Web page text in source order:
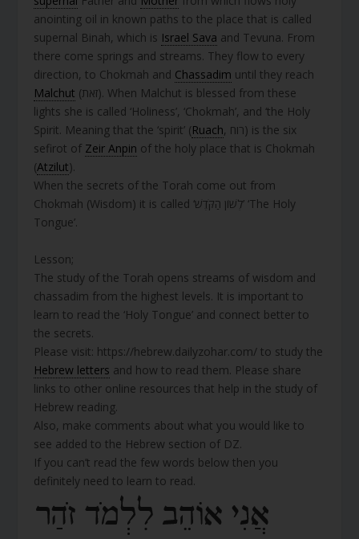
anointing oil in known paths to the place that is called
supernal Binah, which is Israel Sava and Tevuna. From
there come springs and streams. They flow to every
direction, to Chokmah and Chassadim until they reach
Malchut (זֹאת). When Malchut is blessed from these
lights she is called ‘Holiness’, ‘Chokmah’, and ‘the Holy
Spirit. Meaning that the ‘spirit’ (Ruach, רוח) is the six
sefirot of Zeir Anpin of the holy place that is Chokmah
(Atzilut).
When the secrets of the Torah come out from
Chokmah (Wisdom) it is called ‘לְשׁוֹן הַקֹּדֶשׁ’ ‘The Holy
Tongue’.
Lesson;
The study of the Torah opens streams of wisdom and
chassadim from the highest levels. It is important to
learn to read the ‘Holy Tongue’ and connect better to
the secrets.
Please visit: https://hebrew.dailyzohar.com/ to study the
Hebrew letters and how to read them. Please share
links to other online resources that help in the study of
Hebrew reading.
Also, make comments about what you would like to
see added to the Hebrew section of DZ.
If you can’t read the few words below then you
definitely need to learn to read.